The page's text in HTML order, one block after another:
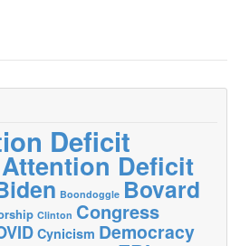
Deficit
Attention Deficit
Boondoggle Bovard
Clinton Congress
Cynicism Democracy